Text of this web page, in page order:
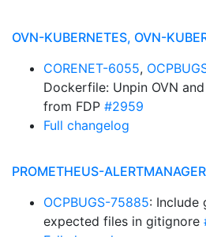
OVN-KUBERNETES, OVN-
CORENET-6055,
Dockerfile: Unpin OVN
from FDP #2959
Full changelog
PROMETHEUS-ALERTMANAGER
OCPBUGS-75885: Include
expected files in gitignore